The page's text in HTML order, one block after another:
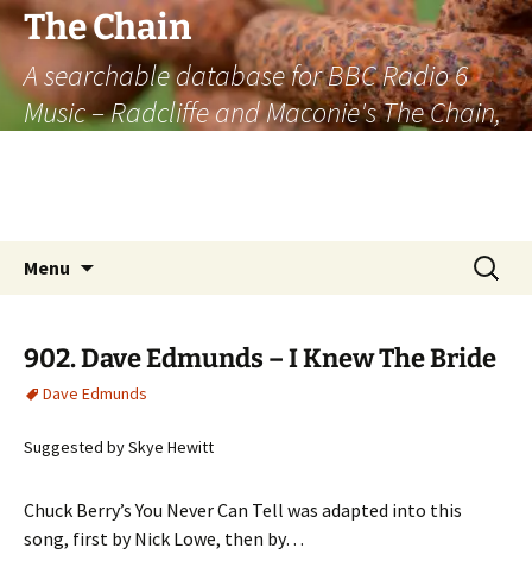
The Chain
A searchable database for BBC Radio 6
Music – Radcliffe and Maconie's The Chain,
Menu
Search
for:
902. Dave Edmunds – I Knew The Bride
Dave Edmunds
Suggested by Skye Hewitt
Chuck Berry’s You Never Can Tell was adapted into this
song, first by Nick Lowe, then by…